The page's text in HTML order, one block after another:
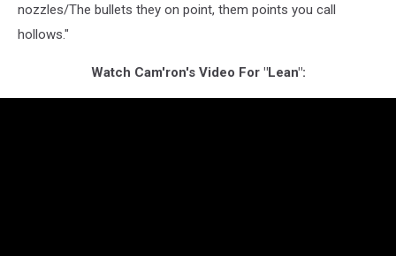
nozzles/The bullets they on point, them points you call
hollows."
Watch Cam'ron's Video For "Lean":